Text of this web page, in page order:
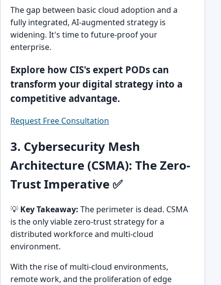
The gap between basic cloud adoption and a
fully integrated, AI-augmented strategy is
widening. It's time to future-proof your
enterprise.
Explore how CIS's expert PODs can
transform your digital strategy into a
competitive advantage.
Request Free Consultation
3. Cybersecurity Mesh
Architecture (CSMA): The Zero-
Trust Imperative ✅
💡 Key Takeaway: The perimeter is dead. CSMA
is the only viable zero-trust strategy for a
distributed workforce and multi-cloud
environment.
With the rise of multi-cloud environments,
remote work, and the proliferation of edge